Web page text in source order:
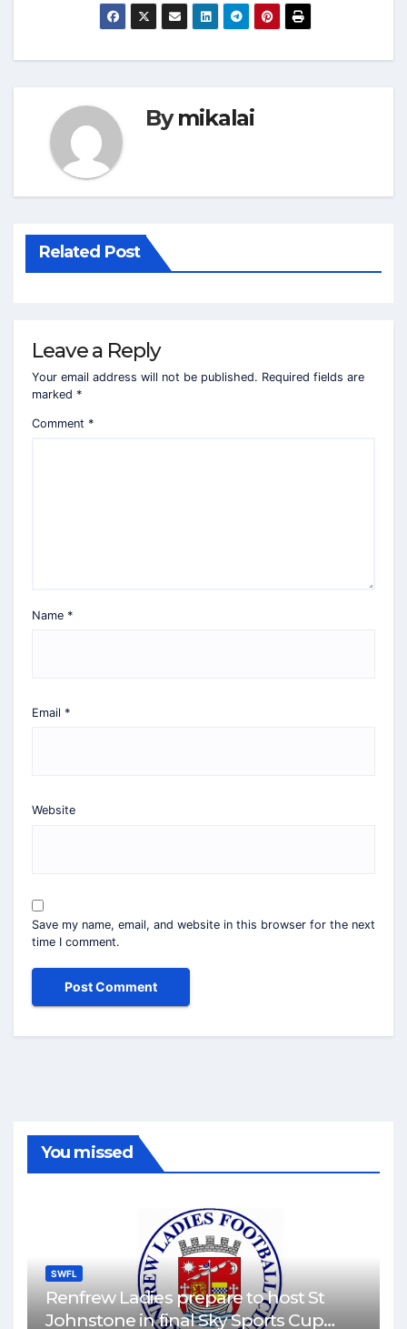
Bymikalai
Related Post
Leave a Reply
Your email address will not be published. Required fields are
marked *
Comment *
Name *
Email *
Website
Save my name, email, and website in this browser for the next
time I comment.
You missed
SWFL
Renfrew Ladies prepare to host St
Johnstone in final Sky Sports Cup